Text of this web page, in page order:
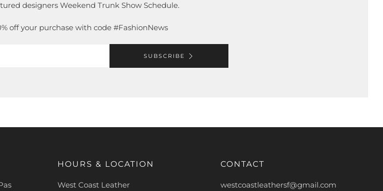
designers Weekend Trunk Show Schedule.
off your purchase with code #FashionNews
SUBSCRIBE
HOURS & LOCATION
West Coast Leather
CONTACT
westcoastleathersf@gmail.com